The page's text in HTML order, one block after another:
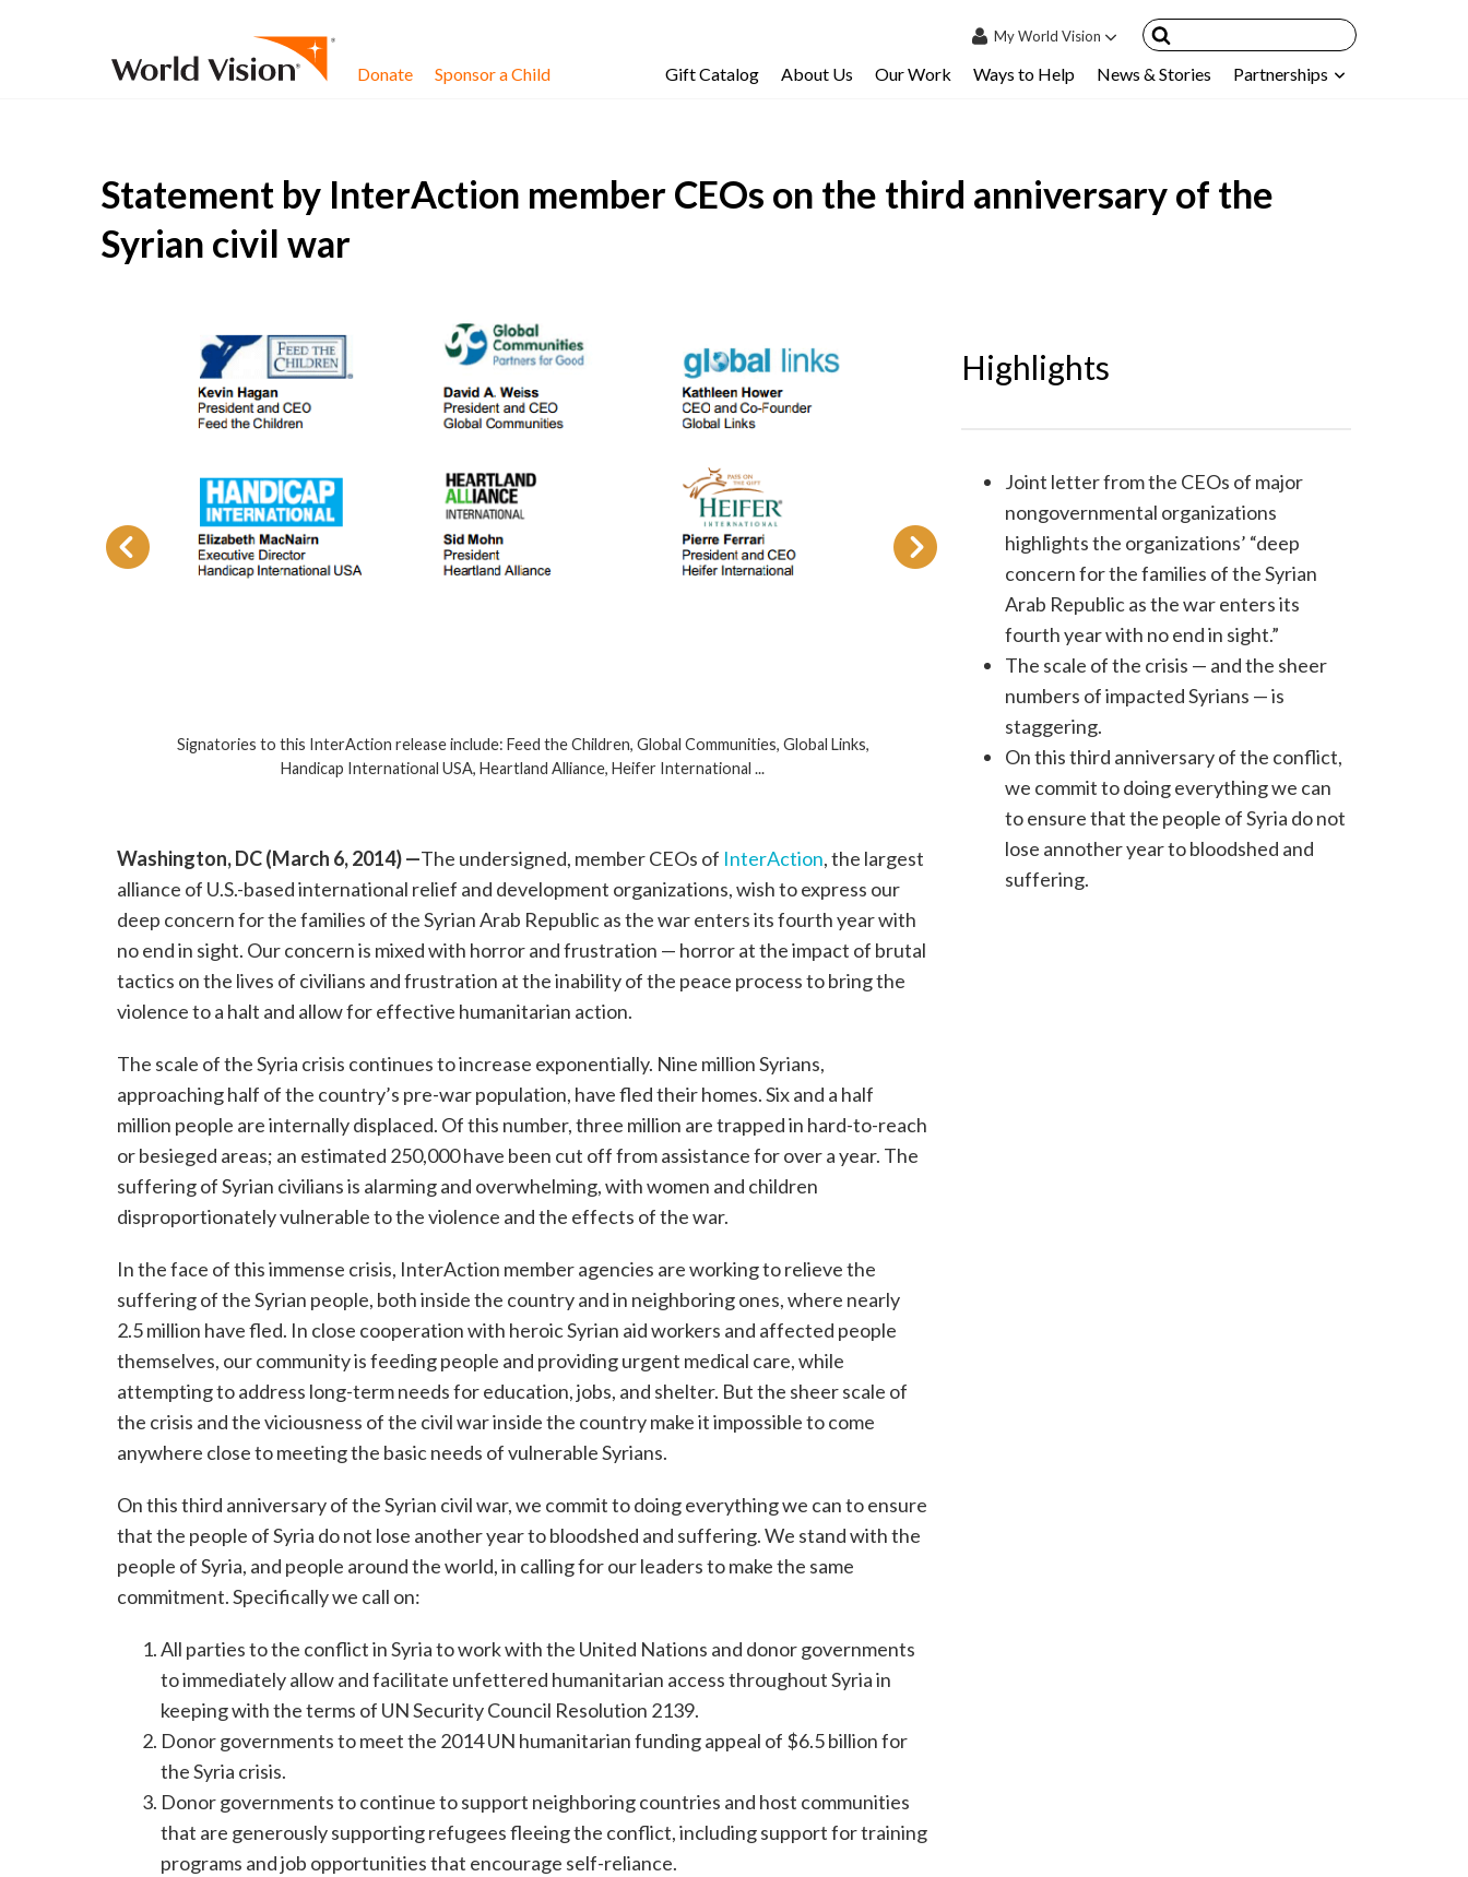
MyWorld Vision
My Sponsored Children
Donate Sponsor a Child Gift Catalog About Us Our Work Ways to Help News & Stories Partnerships
Statement by InterAction member CEOs on the third anniversary of the
Syrian civil war
Signatories to this InterAction release include: Feed the Children, Global Communities, Global Links,
Handicap International USA, Heartland Alliance, Heifer International ...
Development Aid (IEDA Relief), International Medical Corps,
International Relief Teams ...
Washington, DC (March 6, 2014) —The undersigned, member CEOs of InterAction, the largest
alliance of U.S.-based international relief and development organizations, wish to express our
deep concern for the families of the Syrian Arab Republic as the war enters its fourth year with
no end in sight. Our concern is mixed with horror and frustration — horror at the impact of brutal
tactics on the lives of civilians and frustration at the inability of the peace process to bring the
violence to a halt and allow for effective humanitarian action.
The scale of the Syria crisis continues to increase exponentially. Nine million Syrians,
approaching half of the country’s pre-war population, have fled their homes. Six and a half
million people are internally displaced. Of this number, three million are trapped in hard-to-reach
or besieged areas; an estimated 250,000 have been cut off from assistance for over a year. The
suffering of Syrian civilians is alarming and overwhelming, with women and children
disproportionately vulnerable to the violence and the effects of the war.
In the face of this immense crisis, InterAction member agencies are working to relieve the
suffering of the Syrian people, both inside the country and in neighboring ones, where nearly
2.5 million have fled. In close cooperation with heroic Syrian aid workers and affected people
themselves, our community is feeding people and providing urgent medical care, while
attempting to address long-term needs for education, jobs, and shelter. But the sheer scale of
the crisis and the viciousness of the civil war inside the country make it impossible to come
anywhere close to meeting the basic needs of vulnerable Syrians.
On this third anniversary of the Syrian civil war, we commit to doing everything we can to ensure
that the people of Syria do not lose another year to bloodshed and suffering. We stand with the
people of Syria, and people around the world, in calling for our leaders to make the same
commitment. Specifically we call on:
All parties to the conflict in Syria to work with the United Nations and donor governments
to immediately allow and facilitate unfettered humanitarian access throughout Syria in
keeping with the terms of UN Security Council Resolution 2139.
Donor governments to meet the 2014 UN humanitarian funding appeal of $6.5 billion for
the Syria crisis.
Donor governments to continue to support neighboring countries and host communities
that are generously supporting refugees fleeing the conflict, including support for training
programs and job opportunities that encourage self-reliance.
Highlights
Joint letter from the CEOs of major
nongovernmental organizations
highlights the organizations’ “deep
concern for the families of the Syrian
Arab Republic as the war enters its
fourth year with no end in sight.”
The scale of the crisis — and the sheer
numbers of impacted Syrians — is
staggering.
On this third anniversary of the conflict,
we commit to doing everything we can
to ensure that the people of Syria do not
lose annother year to bloodshed and
suffering.